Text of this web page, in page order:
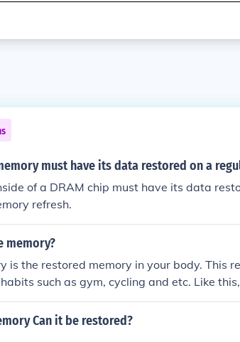
must have its data restored on a
of a DRAM chip must have its data
refresh.
memory?
is the restored memory in your body. This
such as gym, cycling and etc. Like
gym.CHECK OUT THIS >> fashionfitify
Can it be restored?